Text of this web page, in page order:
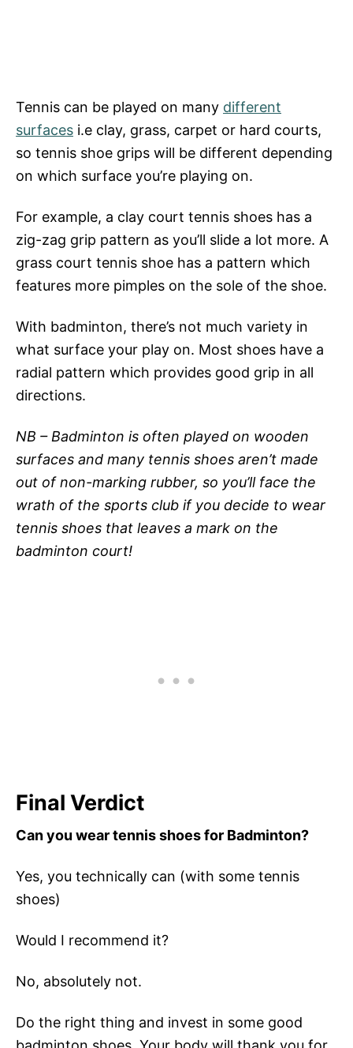
Tennis can be played on many different
surfaces i.e clay, grass, carpet or hard courts,
so tennis shoe grips will be different depending
on which surface you’re playing on.
For example, a clay court tennis shoes has a
zig-zag grip pattern as you’ll slide a lot more. A
grass court tennis shoe has a pattern which
features more pimples on the sole of the shoe.
With badminton, there’s not much variety in
what surface your play on. Most shoes have a
radial pattern which provides good grip in all
directions.
NB – Badminton is often played on wooden
surfaces and many tennis shoes aren’t made
out of non-marking rubber, so you’ll face the
wrath of the sports club if you decide to wear
tennis shoes that leaves a mark on the
badminton court!
Final Verdict
Can you wear tennis shoes for Badminton?
Yes, you technically can (with some tennis
shoes)
Would I recommend it?
No, absolutely not.
Do the right thing and invest in some good